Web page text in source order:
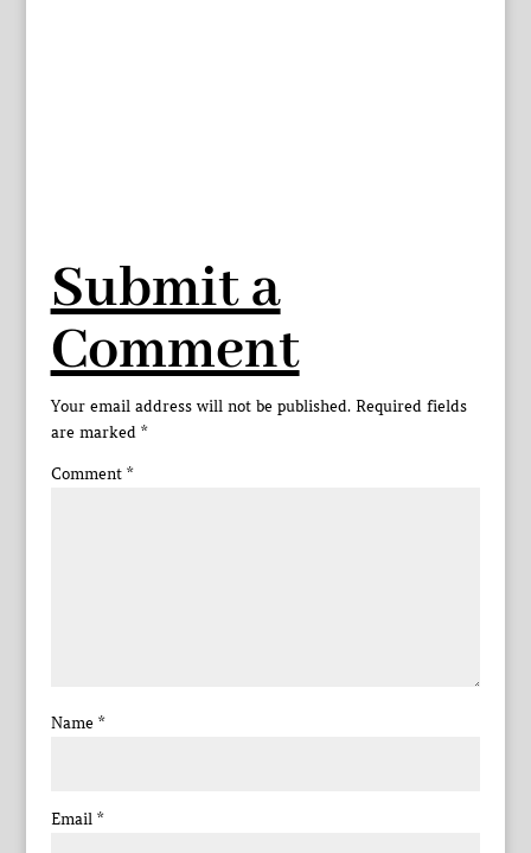
Submit a
Comment
Your email address will not be published. Required fields
are marked *
Comment *
Name *
Email *